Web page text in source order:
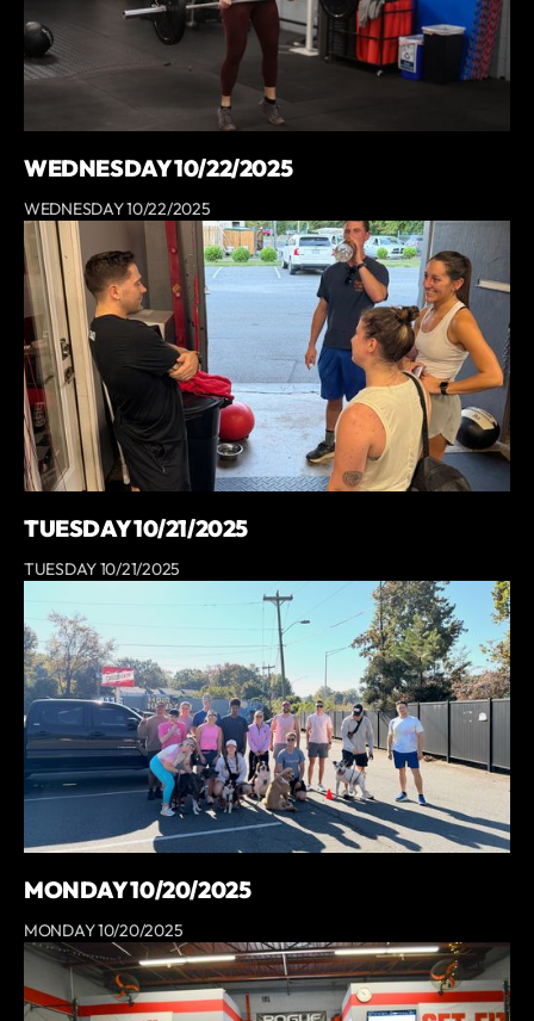
WEDNESDAY 10/22/2025
WEDNESDAY 10/22/2025
TUESDAY 10/21/2025
TUESDAY 10/21/2025
MONDAY 10/20/2025
MONDAY 10/20/2025